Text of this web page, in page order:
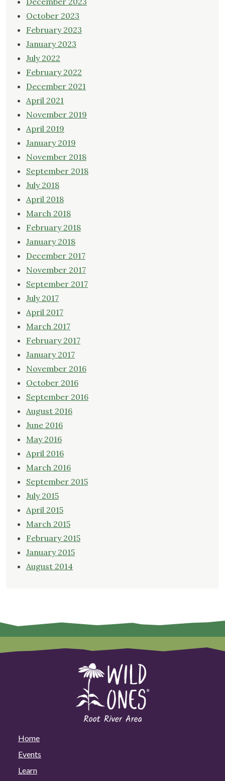
October 2023
February 2023
January 2023
July 2022
February 2022
December 2021
April 2021
November 2019
April 2019
January 2019
November 2018
September 2018
July 2018
April 2018
March 2018
February 2018
January 2018
December 2017
November 2017
September 2017
July 2017
April 2017
March 2017
February 2017
January 2017
November 2016
October 2016
September 2016
August 2016
June 2016
May 2016
April 2016
March 2016
September 2015
July 2015
April 2015
March 2015
February 2015
January 2015
August 2014
Home
Events
Learn